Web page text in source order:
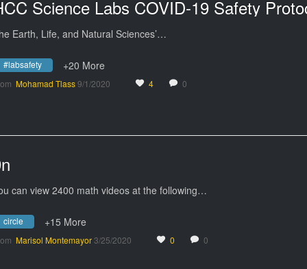
Science Labs COVID-19 Safety
Earth, Life, and Natural Sciences’…
#labsafety +20 More
Mohamad Tlass9/1/2020 4 0
can view 2400 math videos at the following…
circle +15 More
Marisol Montemayor3/25/2020 0 0